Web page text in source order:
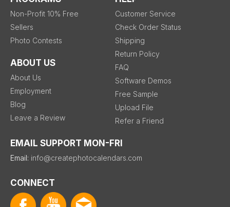
Non-Profit 10% Free
Sellers
Photo Contests
ABOUT US
About Us
Employment
Blog
Leave a Review
Customer Service
Check Order Status
Shipping
Return Policy
FAQ
Software Demos
Free Sample
Upload File
Refer a Friend
EMAIL SUPPORT MON-FRI
Email: info@createphotocalendars.com
CONNECT